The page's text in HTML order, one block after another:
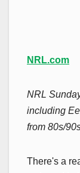
NRL.com
NRL
including
from 80s/
There's a